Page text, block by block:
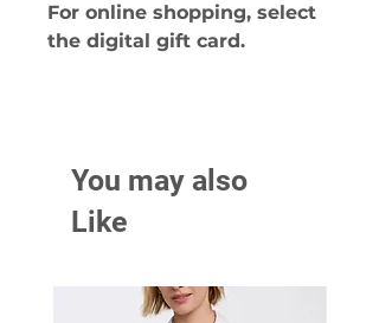
For online shopping, select
the digital gift card.
You may also
Like